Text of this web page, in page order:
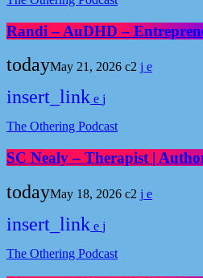
Randi – AuDHD –
todayMay 21, 2026 2
insert_link
The Othering Podcast
SC Nealy – Therapist |
todayMay 18, 2026 2
insert_link
The Othering Podcast